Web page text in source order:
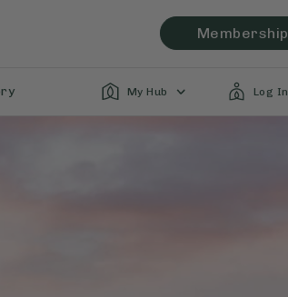
Membership
My Hub Log In